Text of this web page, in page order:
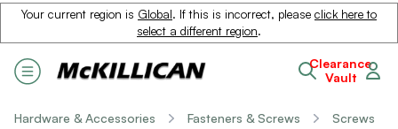
Your current region is Global. If this is incorrect, please click here to
select a different region.
Clearance
Vault
Hardware & Accessories Fasteners & Screws Screws